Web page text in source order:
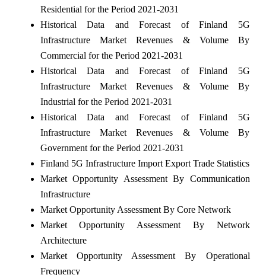
Residential for the Period 2021-2031
Historical Data and Forecast of Finland 5G
Infrastructure Market Revenues & Volume By
Commercial for the Period 2021-2031
Historical Data and Forecast of Finland 5G
Infrastructure Market Revenues & Volume By
Industrial for the Period 2021-2031
Historical Data and Forecast of Finland 5G
Infrastructure Market Revenues & Volume By
Government for the Period 2021-2031
Finland 5G Infrastructure Import Export Trade Statistics
Market Opportunity Assessment By Communication
Infrastructure
Market Opportunity Assessment By Core Network
Market Opportunity Assessment By Network
Architecture
Market Opportunity Assessment By Operational
Frequency